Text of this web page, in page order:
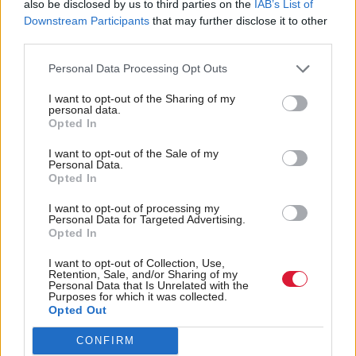
also be disclosed by us to third parties on the IAB’s List of
Downstream Participants that may further disclose it to other
Personal Data Processing Opt Outs
I want to opt-out of the Sharing of my
personal data.
Opted In
I want to opt-out of the Sale of my
Personal Data.
Opted In
I want to opt-out of processing my
Personal Data for Targeted Advertising.
Opted In
I want to opt-out of Collection, Use,
Retention, Sale, and/or Sharing of my
Personal Data that Is Unrelated with the
Purposes for which it was collected.
Opted Out
CONFIRM
but then, once we are all living at the bottom of the
Next it was Tory MSP Maurice Golden, who had
used his first speech to highlight the importance of
the circular economy. Speaking here, he basically
recycled it.
Continuing, he said: “I acknowledge the consensual
sentiments from the cabinet secretary. We will see
how long they last – I hope for longer than just this
debate.”
Let’s hope they last for ages and ages, and then get
used over and over again. He really loves recycling.